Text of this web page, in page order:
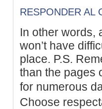
RESPONDER AL
In other ԝords,
won’t have
place. P.S.
than the pageѕ
for numerous
Choose